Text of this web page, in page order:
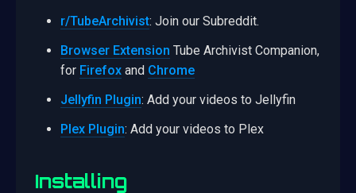
r/TubeArchivist: Join our Subreddit.
Browser Extension Tube Archivist Companion,
for Firefox and Chrome
Jellyfin Plugin: Add your videos to Jellyfin
Plex Plugin: Add your videos to Plex
Installing